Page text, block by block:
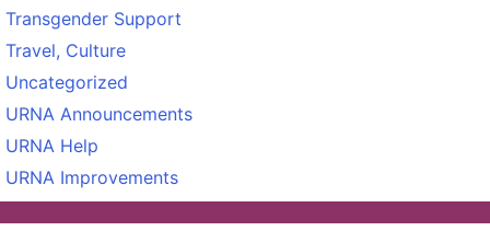
Transgender Support
Travel, Culture
Uncategorized
URNA Announcements
URNA Help
URNA Improvements